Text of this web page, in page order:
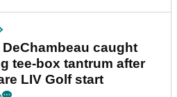
caught
tee-box tantrum after
LIV Golf start